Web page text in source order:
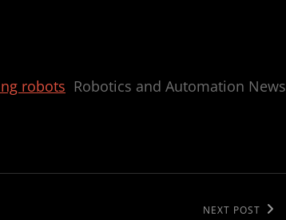
robots Robotics and Automation News
NEXT POST